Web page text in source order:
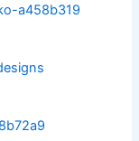
a458b319